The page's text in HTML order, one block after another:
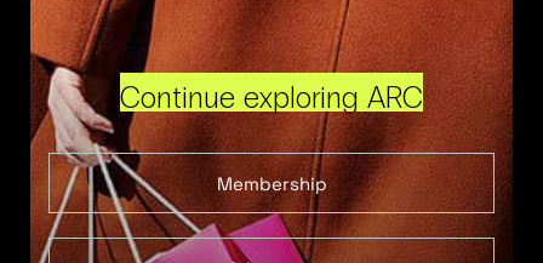
Continue exploring ARC
Membership